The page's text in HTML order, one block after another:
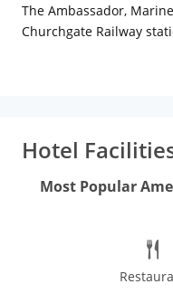
The Ambassador,
Churchgate Railway
Facilities at the hotel
Hotel
Most Popular